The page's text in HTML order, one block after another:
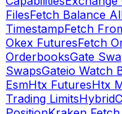
FilesFetch Balance
TimestampFetch
Okex FuturesFetch
OrderbooksGate
SwapsGateio Watch
EsmHtx FuturesHtx
Trading Limits